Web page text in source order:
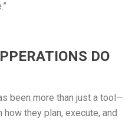
DO
been more than just a tool—
how they plan, execute, and